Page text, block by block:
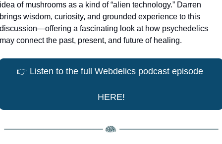
of mushrooms as a kind of “alien technology.” Darren
wisdom, curiosity, and grounded experience to this
a fascinating look at how psychedelics
connect the past, present, and future of healing.
👉 Listen to the full Webdelics podcast episode
HERE!